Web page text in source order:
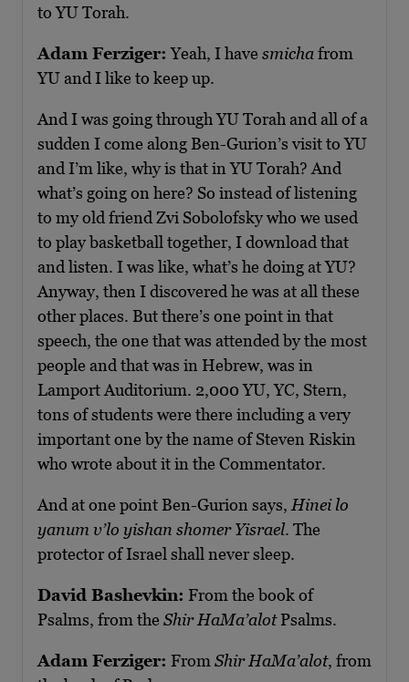
to YU Torah.
Adam Ferziger: Yeah, I have smichafrom
YU and I like to keep up.
And I was going through YU Torah and all of a
sudden I come along Ben-Gurion’s visit to YU
and I’m like, why is that in YU Torah? And
what’s going on here? So instead of listening
to my old friend Zvi Sobolofsky who we used
to play basketball together, I download that
and listen. I was like, what’s he doing at YU?
Anyway, then I discovered he was at all these
other places. But there’s one point in that
speech, the one that was attended by the most
people and that was in Hebrew, was in
Lamport Auditorium. 2,000 YU, YC, Stern,
tons of students were there including a very
important one by the name of Steven Riskin
who wrote about it in the Commentator.
And at one point Ben-Gurion says, Hinei lo
yanum v’lo yishan shomer Yisrael. The
protector of Israel shall never sleep.
David Bashevkin: From the book of
Psalms, from the Shir HaMa’alotPsalms.
Adam Ferziger: From Shir HaMa’alot, from